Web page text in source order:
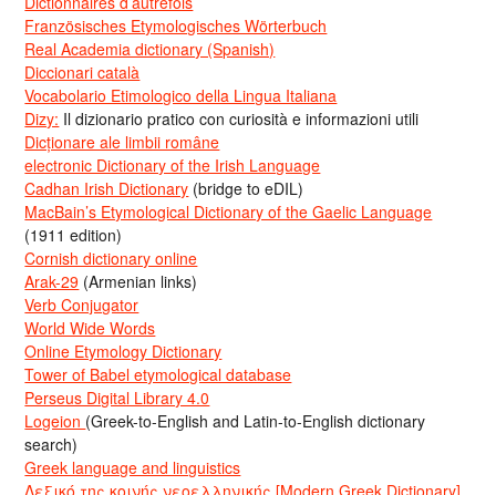
Französisches Etymologisches Wörterbuch
Real Academia dictionary (Spanish)
Diccionari català
Vocabolario Etimologico della Lingua Italiana
Dizy: Il dizionario pratico con curiosità e informazioni utili
Dicționare ale limbii române
electronic Dictionary of the Irish Language
Cadhan Irish Dictionary (bridge to eDIL)
MacBain’s Etymological Dictionary of the Gaelic Language
(1911 edition)
Cornish dictionary online
Arak-29 (Armenian links)
Verb Conjugator
World Wide Words
Online Etymology Dictionary
Tower of Babel etymological database
Perseus Digital Library 4.0
Logeion (Greek-to-English and Latin-to-English dictionary
search)
Greek language and linguistics
Λεξικό της κοινής νεοελληνικής [Modern Greek Dictionary]